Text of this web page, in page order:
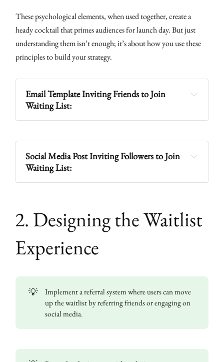
These psychological elements, when used together, create a
heady cocktail that primes audiences for launch day. But just
understanding them isn’t enough; it’s about how you use these
principles to build your strategy.
Email Template Inviting Friends to Join
Waiting List:
Social Media Post Inviting Followers to Join
Waiting List:
2. Designing the Waitlist
Experience
💡
Implement a referral system where users can move
up the waitlist by referring friends or engaging on
social media.